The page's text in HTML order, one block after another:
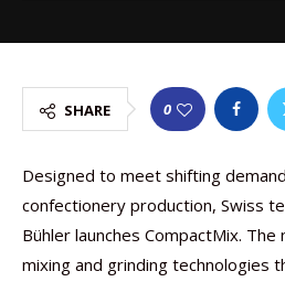
SHARE 0
Designed to meet shifting
confectionery production, Swiss
Bühler launches CompactMix.
mixing and grinding technologies